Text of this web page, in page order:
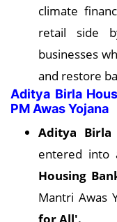
climate
retail side
businesses
and restore
Aditya Birla
PM Awas Yojana
Aditya Birla
entered into
Housing
Mantri Awas
for All'.